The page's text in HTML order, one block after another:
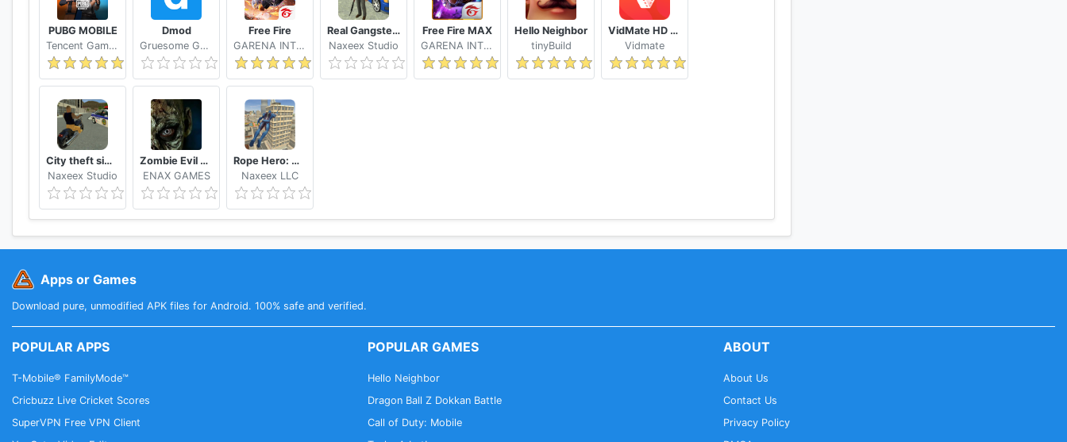
PUBG MOBILE
Tencent Games
Dmod
Gruesome Games
Free Fire
GARENA INTERNATIONAL I
Real Gangster Crime
Naxeex Studio
Free Fire MAX
GARENA INTERNATIONAL I
Hello Neighbor
tinyBuild
VidMate HD Video Downloader & Live TV
Vidmate
City theft simulator
Naxeex Studio
Zombie Evil Kill 2 Dead Horror FPS
ENAX GAMES
Rope Hero: Vice Town
Naxeex LLC
Apps or Games
Download pure, unmodified APK files for Android. 100% safe and verified.
POPULAR APPS
T-Mobile® FamilyMode™
Cricbuzz Live Cricket Scores
SuperVPN Free VPN Client
POPULAR GAMES
Hello Neighbor
Dragon Ball Z Dokkan Battle
Call of Duty: Mobile
ABOUT
About Us
Contact Us
Privacy Policy